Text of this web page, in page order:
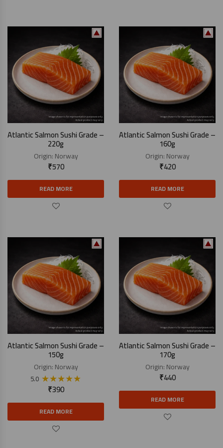
Atlantic Salmon Sushi Grade –
220g
Origin:Norway
₹570
READ MORE
Atlantic Salmon Sushi Grade –
160g
Origin:Norway
₹420
READ MORE
Atlantic Salmon Sushi Grade –
150g
Origin:Norway
5.0 ★★★★★
₹390
READ MORE
Atlantic Salmon Sushi Grade –
170g
Origin:Norway
₹440
READ MORE